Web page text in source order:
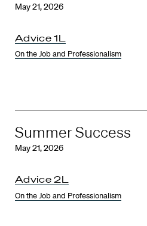
May 21, 2026
Advice 1L
On the Job and Professionalism
Summer Success
May 21, 2026
Advice 2L
On the Job and Professionalism